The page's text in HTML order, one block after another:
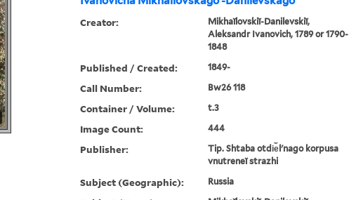
Creator:
Mikhaĭlovskiĭ-Danilevskiĭ,
Aleksandr Ivanovich, 1789 or 1790-
1848
Published / Created: 1849-
Call Number: Bw26 118
Container / Volume: t.3
Image Count: 444
Publisher:
Tip. Shtaba otdi︠e︡lʹnago korpusa
vnutreneĭ strazhi
Subject (Geographic): Russia